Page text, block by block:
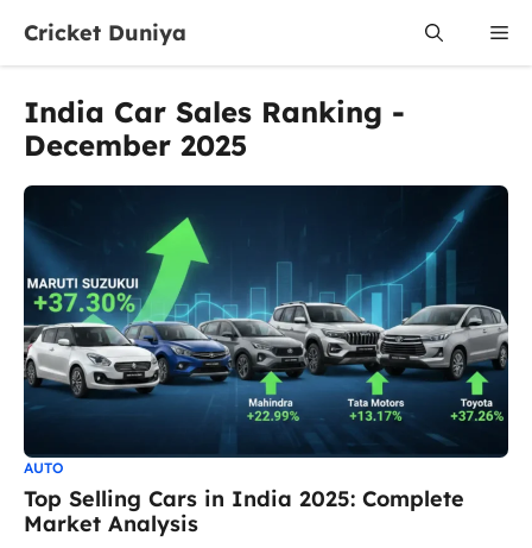
content
Cricket Duniya
India Car Sales Ranking -
December 2025
AUTO
Top Selling Cars in India 2025: Complete
Market Analysis